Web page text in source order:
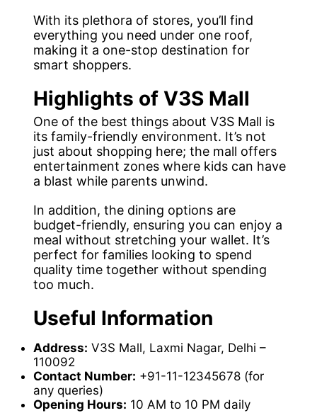
With its plethora of stores, you’ll find
everything you need under one roof,
making it a one-stop destination for
smart shoppers.
Highlights of V3S Mall
One of the best things about V3S Mall is
its family-friendly environment. It’s not
just about shopping here; the mall offers
entertainment zones where kids can have
a blast while parents unwind.
In addition, the dining options are
budget-friendly, ensuring you can enjoy a
meal without stretching your wallet. It’s
perfect for families looking to spend
quality time together without spending
too much.
Useful Information
Address: V3S Mall, Laxmi Nagar, Delhi –
110092
Contact Number: +91-11-12345678 (for
any queries)
Opening Hours: 10 AM to 10 PM daily